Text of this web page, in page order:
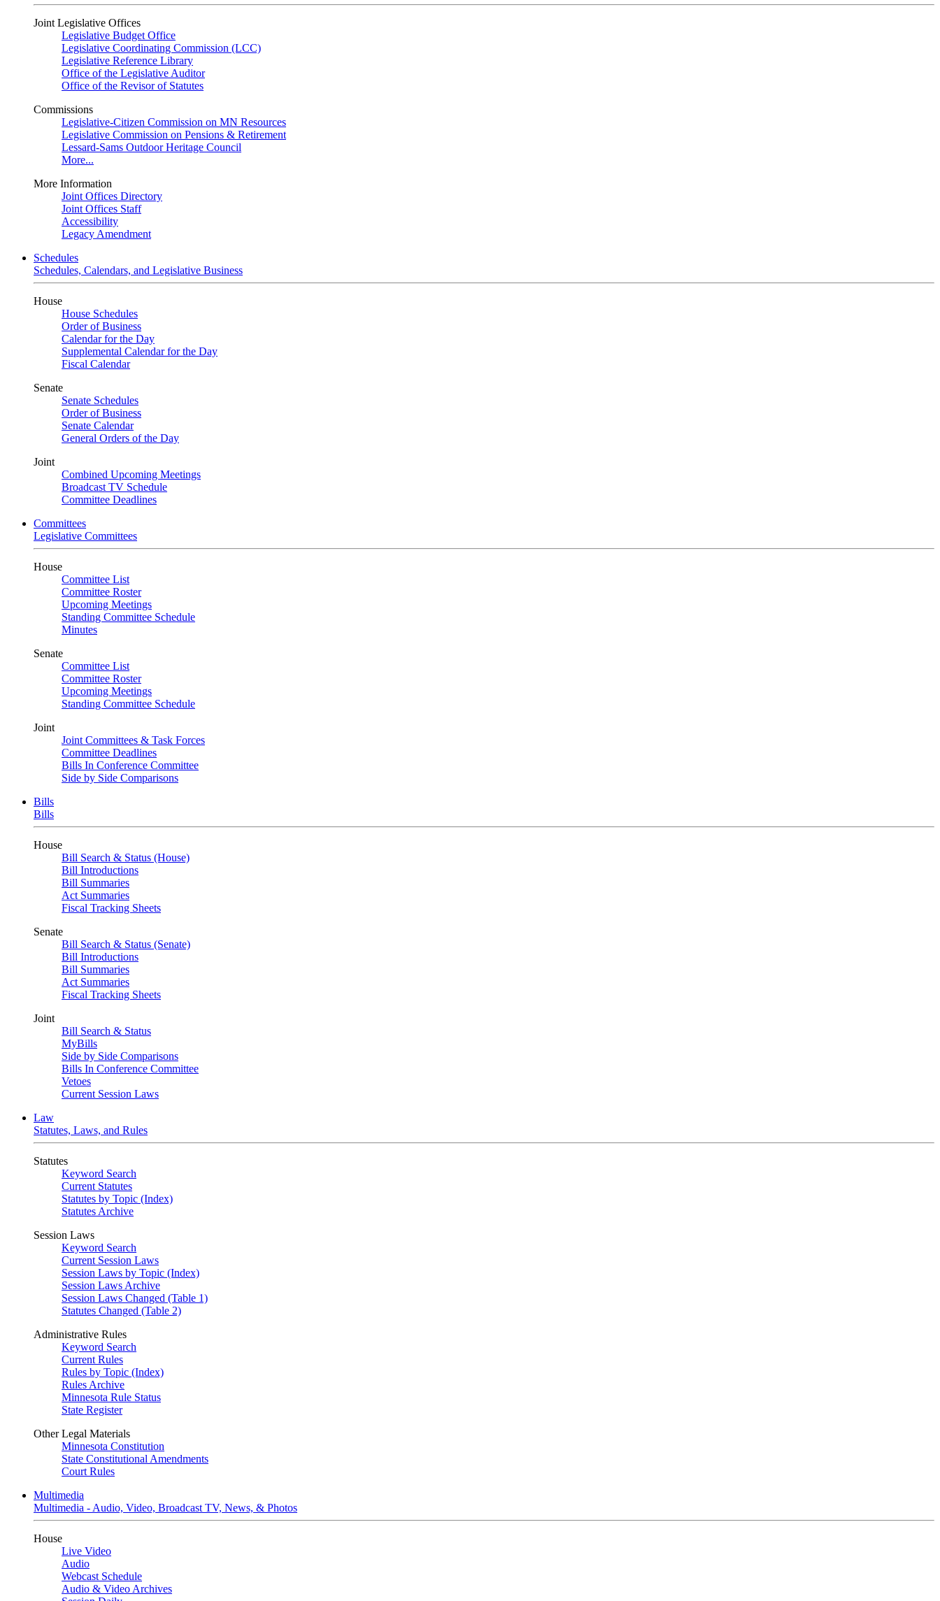
Joint Legislative Offices
Legislative Budget Office
Legislative Coordinating Commission (LCC)
Legislative Reference Library
Office of the Legislative Auditor
Office of the Revisor of Statutes
Commissions
Legislative-Citizen Commission on MN Resources
Legislative Commission on Pensions & Retirement
Lessard-Sams Outdoor Heritage Council
More...
More Information
Joint Offices Directory
Joint Offices Staff
Accessibility
Legacy Amendment
Schedules
Schedules, Calendars, and Legislative Business
House
House Schedules
Order of Business
Calendar for the Day
Supplemental Calendar for the Day
Fiscal Calendar
Senate
Senate Schedules
Order of Business
Senate Calendar
General Orders of the Day
Joint
Combined Upcoming Meetings
Broadcast TV Schedule
Committee Deadlines
Committees
Legislative Committees
House
Committee List
Committee Roster
Upcoming Meetings
Standing Committee Schedule
Minutes
Senate
Committee List
Committee Roster
Upcoming Meetings
Standing Committee Schedule
Joint
Joint Committees & Task Forces
Committee Deadlines
Bills In Conference Committee
Side by Side Comparisons
Bills
Bills
House
Bill Search & Status (House)
Bill Introductions
Bill Summaries
Act Summaries
Fiscal Tracking Sheets
Senate
Bill Search & Status (Senate)
Bill Introductions
Bill Summaries
Act Summaries
Fiscal Tracking Sheets
Joint
Bill Search & Status
MyBills
Side by Side Comparisons
Bills In Conference Committee
Vetoes
Current Session Laws
Law
Statutes, Laws, and Rules
Statutes
Keyword Search
Current Statutes
Statutes by Topic (Index)
Statutes Archive
Session Laws
Keyword Search
Current Session Laws
Session Laws by Topic (Index)
Session Laws Archive
Session Laws Changed (Table 1)
Statutes Changed (Table 2)
Administrative Rules
Keyword Search
Current Rules
Rules by Topic (Index)
Rules Archive
Minnesota Rule Status
State Register
Other Legal Materials
Minnesota Constitution
State Constitutional Amendments
Court Rules
Multimedia
Multimedia - Audio, Video, Broadcast TV, News, & Photos
House
Live Video
Audio
Webcast Schedule
Audio & Video Archives